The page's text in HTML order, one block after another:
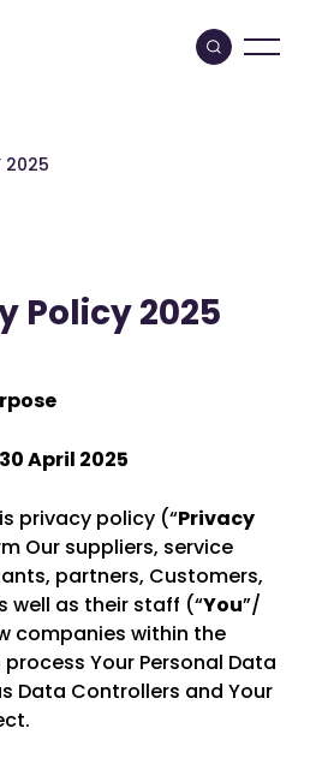
2025
Policy 2025
April 2025
privacy policy (“Privacy
Our suppliers, service
partners, Customers,
well as their staff (“You”/
companies within the
Your Personal Data
Data Controllers and Your